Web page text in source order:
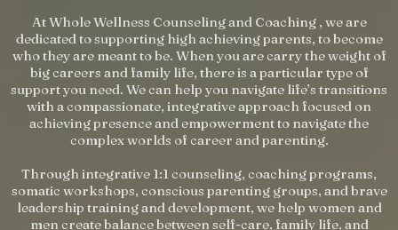
At Whole Wellness Counseling and Coaching , we are
dedicated to supporting high achieving parents, to become
who they are meant to be. When you are carry the weight of
big careers and family life, there is a particular type of
support you need. We can help you navigate life’s transitions
with a compassionate, integrative approach focused on
achieving presence and empowerment to navigate the
complex worlds of career and parenting.
Through integrative 1:1 counseling, coaching programs,
somatic workshops, conscious parenting groups, and brave
leadership training and development, we help women and
men create balance between self-care, family life, and